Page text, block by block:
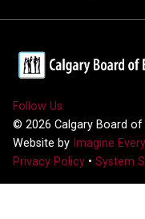
Follow Us
© 2026 Calgary Board
Website by Imagine
Privacy Policy • System